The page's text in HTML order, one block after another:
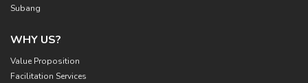
Subang
WHY US?
Value Proposition
Facilitation Services